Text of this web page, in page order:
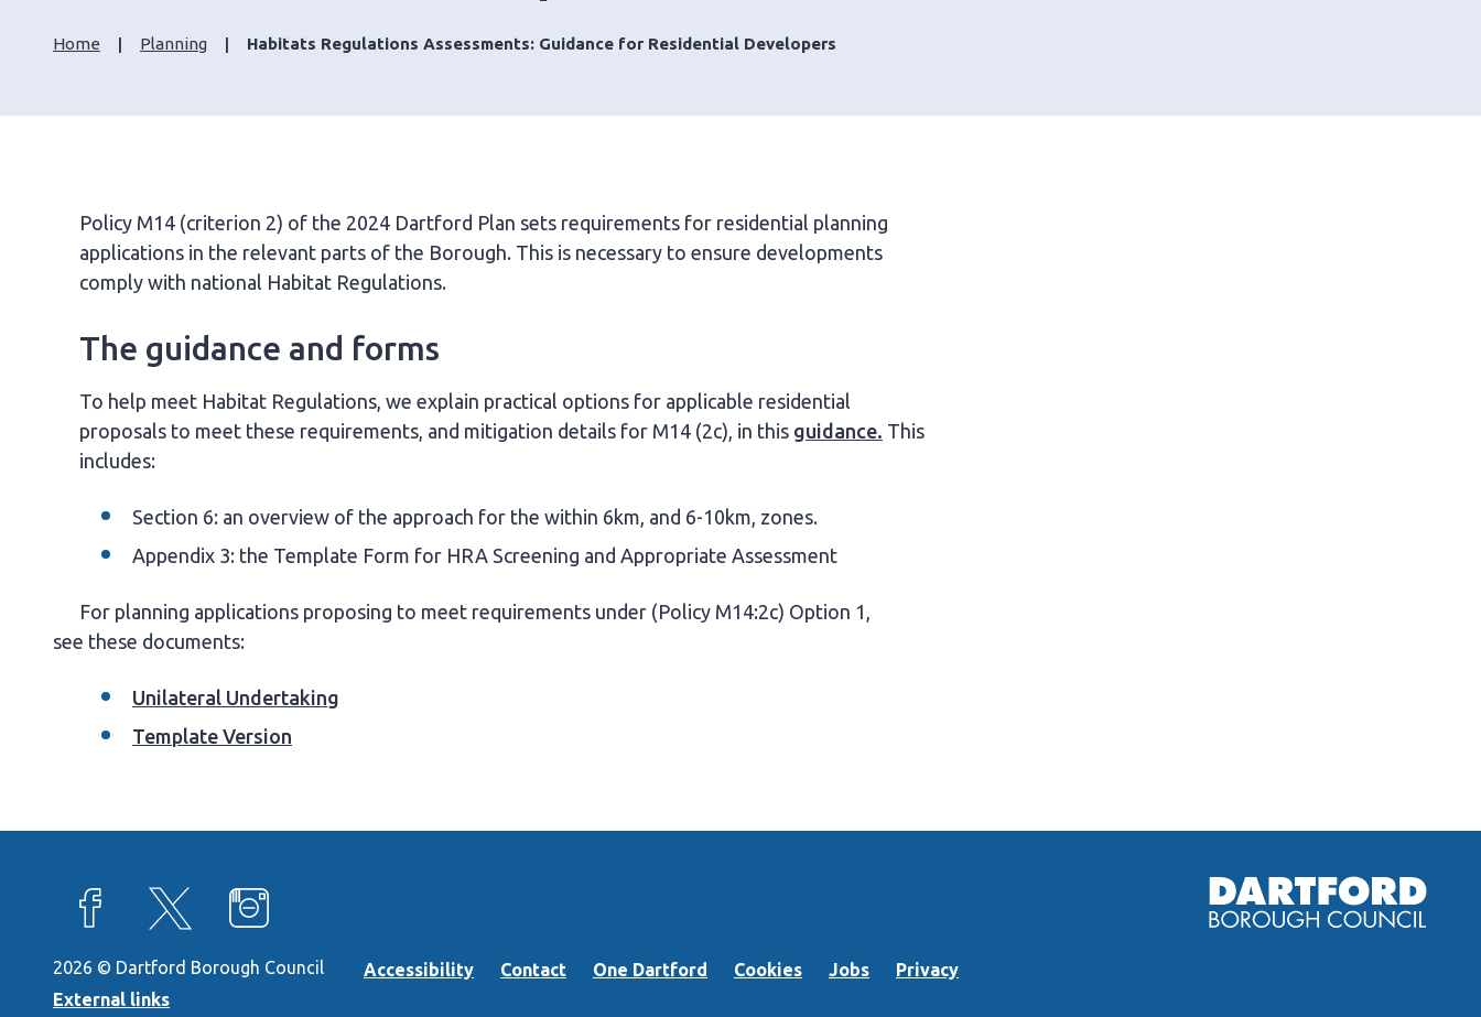
Home Planning Habitats Regulations Assessments: Guidance for Residential Developers
Policy M14 (criterion 2) of the 2024 Dartford Plan sets requirements for residential planning
applications in the relevant parts of the Borough. This is necessary to ensure developments
comply with national Habitat Regulations.
The guidance and forms
To help meet Habitat Regulations, we explain practical options for applicable residential
proposals to meet these requirements, and mitigation details for M14 (2c), in this guidance. This
includes:
Section 6: an overview of the approach for the within 6km, and 6-10km, zones.
Appendix 3: the Template Form for HRA Screening and Appropriate Assessment
For planning applications proposing to meet requirements under (Policy M14:2c) Option 1,
see these documents:
Unilateral Undertaking
Template Version
View our Facebook page
View our X feedView our Instagram page
2026 © Dartford Borough Council Accessibility Contact One Dartford Cookies Jobs
Privacy
External links